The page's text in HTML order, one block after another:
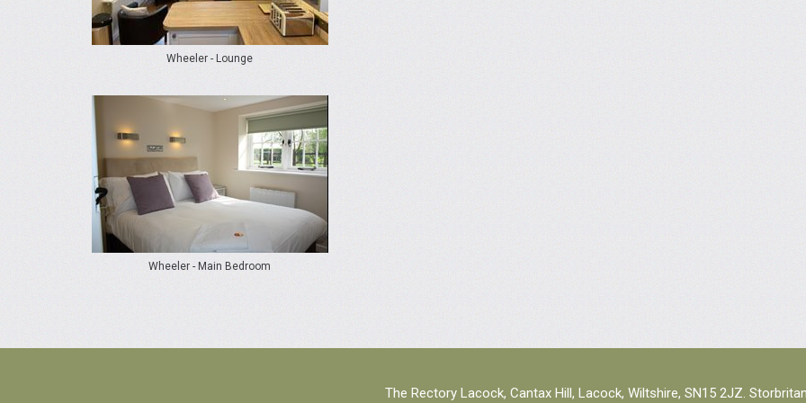
Wheeler - Lounge
Wheeler - Main Bedroom
The Rectory Lacock, Cantax Hill, Lacock, Wiltshire, SN15 2JZ.